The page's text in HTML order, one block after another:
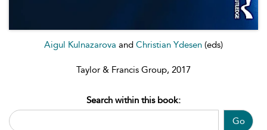
Aigul Kulnazarova and Christian Ydesen (eds)
Taylor & Francis Group, 2017
Go
Search within this book: